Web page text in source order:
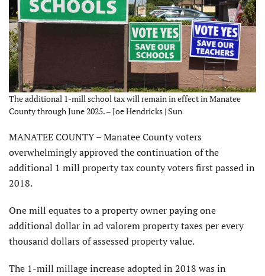
The additional 1-mill school tax will remain in effect in Manatee
County through June 2025. – Joe Hendricks | Sun
MANATEE COUNTY – Manatee County voters
overwhelmingly approved the continuation of the
additional 1 mill property tax county voters first passed in
2018.
One mill equates to a property owner paying one
additional dollar in ad valorem property taxes per every
thousand dollars of assessed property value.
The 1-mill millage increase adopted in 2018 was in